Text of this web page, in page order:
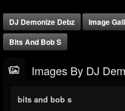
DJ Demonize Debz
Image
Bits And Bob S
Images By DJ
bits and bob s